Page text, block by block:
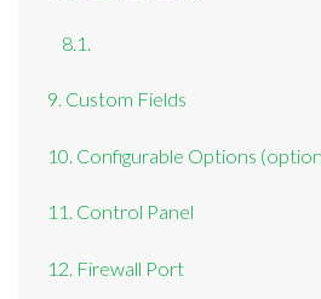
8.1.
9. Custom Fields
10. Configurable Options
11. Control Panel
12. Firewall Port